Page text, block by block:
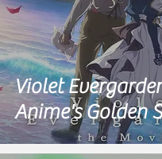
Violet
Anime's Golden